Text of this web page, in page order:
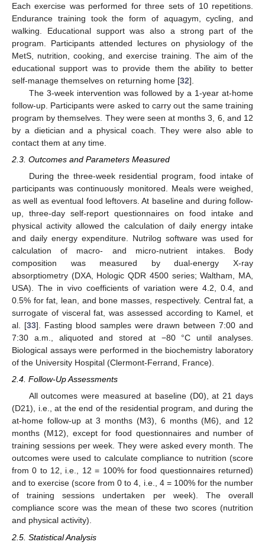
Each exercise was performed for three sets of 10 repetitions.
Endurance training took the form of aquagym, cycling, and
walking. Educational support was also a strong part of the
program. Participants attended lectures on physiology of the
MetS, nutrition, cooking, and exercise training. The aim of the
educational support was to provide them the ability to better
self-manage themselves on returning home [32].
The 3-week intervention was followed by a 1-year at-home
follow-up. Participants were asked to carry out the same training
program by themselves. They were seen at months 3, 6, and 12
by a dietician and a physical coach. They were also able to
contact them at any time.
2.3. Outcomes and Parameters Measured
During the three-week residential program, food intake of
participants was continuously monitored. Meals were weighed,
as well as eventual food leftovers. At baseline and during follow-
up, three-day self-report questionnaires on food intake and
physical activity allowed the calculation of daily energy intake
and daily energy expenditure. Nutrilog software was used for
calculation of macro- and micro-nutrient intakes. Body
composition was measured by dual-energy X-ray
absorptiometry (DXA, Hologic QDR 4500 series; Waltham, MA,
USA). The in vivo coefficients of variation were 4.2, 0.4, and
0.5% for fat, lean, and bone masses, respectively. Central fat, a
surrogate of visceral fat, was assessed according to Kamel, et
al. [33]. Fasting blood samples were drawn between 7:00 and
7:30 a.m., aliquoted and stored at −80 °C until analyses.
Biological assays were performed in the biochemistry laboratory
of the University Hospital (Clermont-Ferrand, France).
2.4. Follow-Up Assessments
All outcomes were measured at baseline (D0), at 21 days
(D21), i.e., at the end of the residential program, and during the
at-home follow-up at 3 months (M3), 6 months (M6), and 12
months (M12), except for food questionnaires and number of
training sessions per week. They were asked every month. The
outcomes were used to calculate compliance to nutrition (score
from 0 to 12, i.e., 12 = 100% for food questionnaires returned)
and to exercise (score from 0 to 4, i.e., 4 = 100% for the number
of training sessions undertaken per week). The overall
compliance score was the mean of these two scores (nutrition
and physical activity).
2.5. Statistical Analysis